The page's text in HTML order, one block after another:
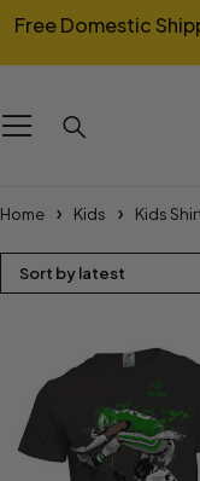
Free Domestic
Home Kids Kids
Sort by latest